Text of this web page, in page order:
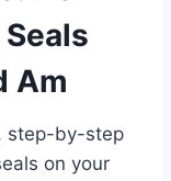
Am
step-by-step
on your